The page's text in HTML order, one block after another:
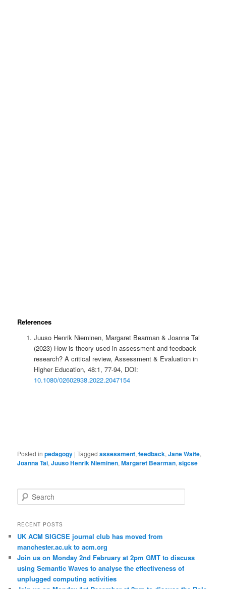
References
Juuso Henrik Nieminen, Margaret Bearman & Joanna Tai
(2023) How is theory used in assessment and feedback
research? A critical review, Assessment & Evaluation in
Higher Education, 48:1, 77-94, DOI:
10.1080/02602938.2022.2047154
Posted in pedagogy |Tagged assessment,feedback,Jane Waite,
Joanna Tai,Juuso Henrik Nieminen,Margaret Bearman,sigcse
e
r
h
RECENT POSTS
UK ACM SIGCSE journal club has moved from
manchester.ac.uk to acm.org
Join us on Monday 2nd February at 2pm GMT to discuss
using Semantic Waves to analyse the effectiveness of
unplugged computing activities